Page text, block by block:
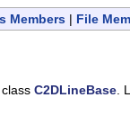
Members | File
C2DLineBase .